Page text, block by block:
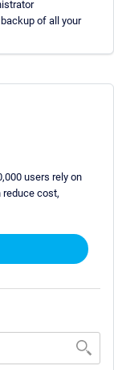
of all your
users rely on
reduce cost,